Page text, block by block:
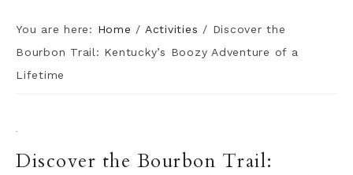
You are here: Home / Activities / Discover the
Bourbon Trail: Kentucky’s Boozy Adventure of a
Lifetime
·
Discover the Bourbon Trail: